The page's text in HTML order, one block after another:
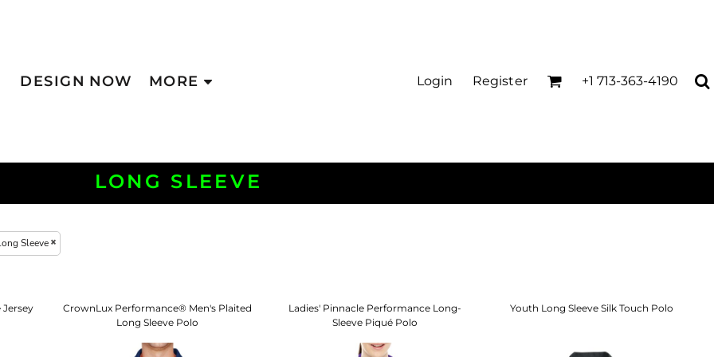
DESIGN NOW MORE Login Register +1 713-363-4190
LONG SLEEVE
Sleeve
CrownLux Performance® Men's Plaited
Long Sleeve Polo
Ladies' Pinnacle Performance Long-
Sleeve Piqué Polo
Youth Long Sleeve Silk Touch Polo